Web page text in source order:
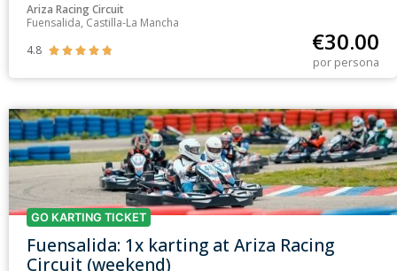
Ariza Racing Circuit
Fuensalida, Castilla-La Mancha
4.8
     €30.00
por persona
GO KARTING TICKET
Fuensalida: 1x karting at Ariza Racing
Circuit (weekend)